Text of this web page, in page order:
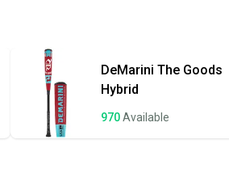
once
a
Save
DeMarini The Goods
Hybrid
970Available